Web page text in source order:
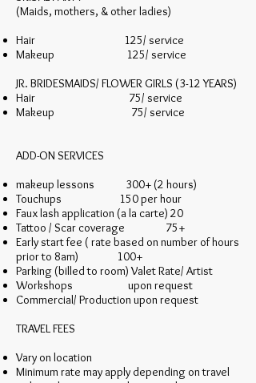
(Maids, mothers, & other ladies)
Hair 125/ service
Makeup 125/ service
JR. BRIDESMAIDS/ FLOWER GIRLS (3-12 YEARS)
Hair 75/ service
Makeup 75/ service
ADD-ON SERVICES
makeup lessons 300+ (2 hours)
Touchups 150 per hour
Faux lash application (a la carte) 20
Tattoo / Scar coverage 75+
Early start fee ( rate based on number of hours
prior to 8am) 100+
Parking (billed to room) Valet Rate/ Artist
Workshops upon request
Commercial/ Production upon request
TRAVEL FEES
Vary on location
Minimum rate may apply depending on travel